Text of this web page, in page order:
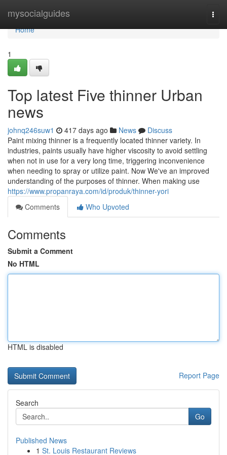
mysocialguides
Home
Home
1
Top latest Five thinner Urban
news
johnq246suw1 417 days ago News
Discuss
Paint mixing thinner is a frequently located thinner variety. In
industries, paints usually have higher viscosity to avoid settling
when not in use for a very long time, triggering inconvenience
when needing to spray or utilize paint. Now We've an improved
understanding of the purposes of thinner. When making use
https://www.propanraya.com/id/produk/thinner-yori
Comments
Who Upvoted
Comments
Submit a Comment
No HTML
HTML is disabled
Report Page
Search
Go
Published News
1 St. Louis Restaurant Reviews